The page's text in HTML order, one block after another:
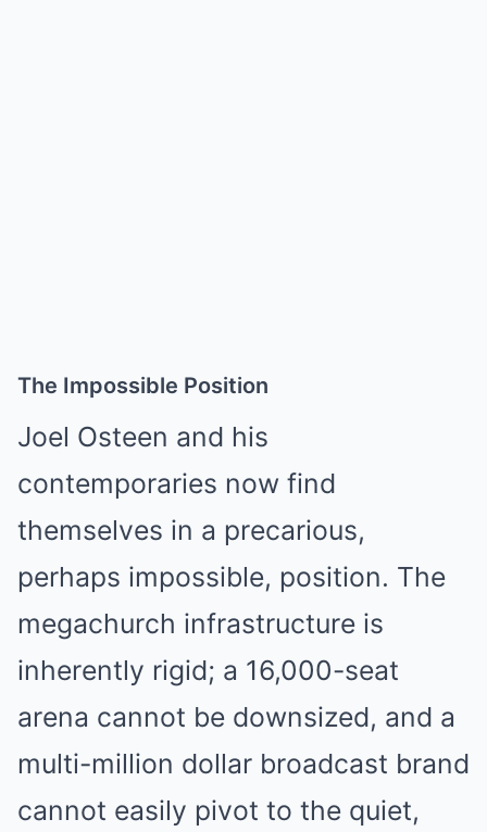
The Impossible Position
Joel Osteen and his
contemporaries now find
themselves in a precarious,
perhaps impossible, position. The
megachurch infrastructure is
inherently rigid; a 16,000-seat
arena cannot be downsized, and a
multi-million dollar broadcast brand
cannot easily pivot to the quiet,